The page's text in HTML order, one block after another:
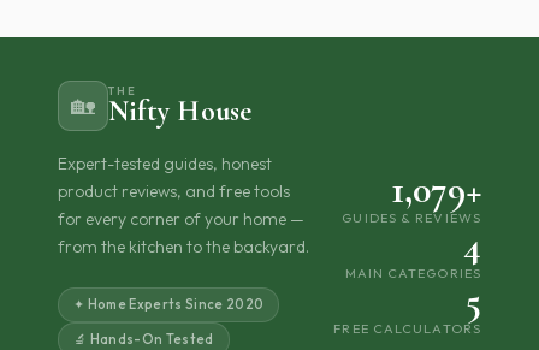
🏡 THE
Nifty House
Expert-tested guides, honest
product reviews, and free tools
for every corner of your home —
from the kitchen to the backyard.
✦ Home Experts Since 2020
🔬 Hands-On Tested
1,079+
GUIDES & REVIEWS
4
MAIN CATEGORIES
5
FREE CALCULATORS